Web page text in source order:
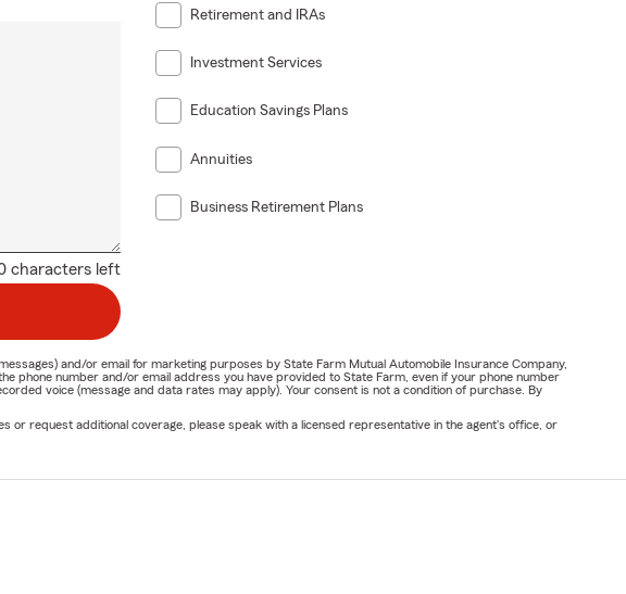
characters left
Retirement and IRAs
Investment Services
Education Savings Plans
Annuities
Business Retirement Plans
and/or email for marketing purposes by State Farm Mutual Automobile Insurance Company,
phone number and/or email address you have provided to State Farm, even if your phone number
voice (message and data rates may apply). Your consent is not a condition of purchase. By
or request additional coverage, please speak with a licensed representative in the agent's office, or